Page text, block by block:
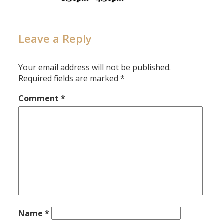
Leave a Reply
Your email address will not be published.
Required fields are marked*
Comment*
Name*